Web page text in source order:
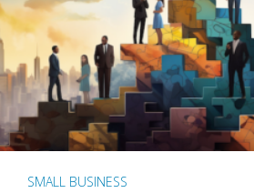
SMALL BUSINESS